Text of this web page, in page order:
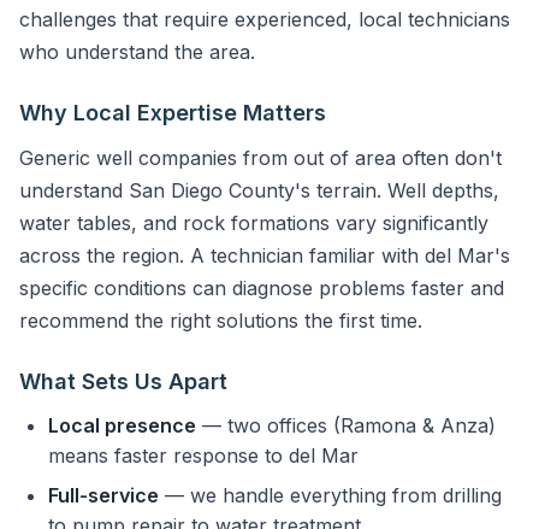
challenges that require experienced, local technicians
who understand the area.
Why Local Expertise Matters
Generic well companies from out of area often don't
understand San Diego County's terrain. Well depths,
water tables, and rock formations vary significantly
across the region. A technician familiar with del Mar's
specific conditions can diagnose problems faster and
recommend the right solutions the first time.
What Sets Us Apart
Local presence — two offices (Ramona & Anza)
means faster response to del Mar
Full-service — we handle everything from drilling